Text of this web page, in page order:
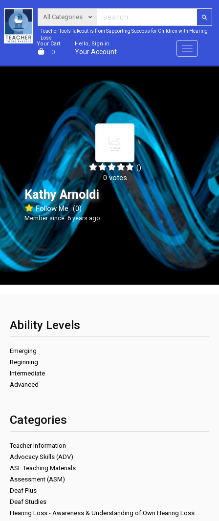
Teacher Tools Takeout is from Supporting Success for Children with Hearing
Loss
Your Cart
0
Hello, Sign in
Your Account Menu
()
0 votes
Kathy Arnoldi
Follow Me (0)
Member since: 6 years ago
Ability Levels
Emerging
Beginning
Intermediate
Advanced
Categories
Teacher Information
Advocacy Skills (ADV)
ASL Teaching Materials
Assessment (ASM)
Deaf Plus
Deaf Studies
Hearing Loss - Awareness & Understanding of Own Hearing Loss